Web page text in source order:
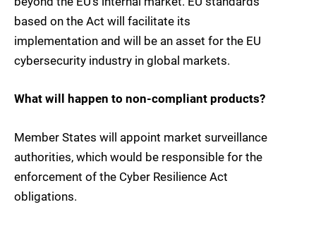
based on the Act will facilitate its
implementation and will be an asset for the EU
cybersecurity industry in global markets.
What will happen to non-compliant products?
Member States will appoint market surveillance
authorities, which would be responsible for the
enforcement of the Cyber Resilience Act
obligations.